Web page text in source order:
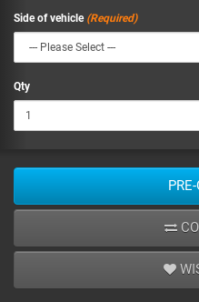
Side of vehicle
Qty